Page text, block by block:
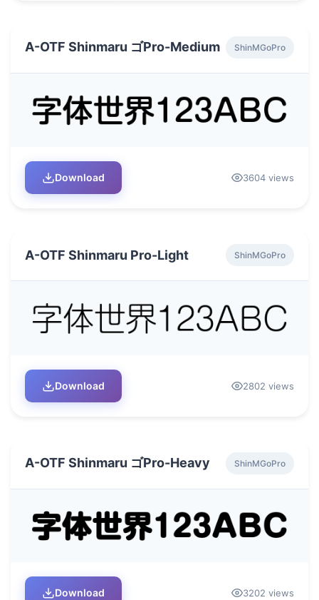
A-OTF Shinmaru ゴPro-Medium ShinMGoPro
Download 3604 views
A-OTF Shinmaru Pro-Light ShinMGoPro
Download 2802 views
A-OTF Shinmaru ゴPro-Heavy ShinMGoPro
Download 3202 views